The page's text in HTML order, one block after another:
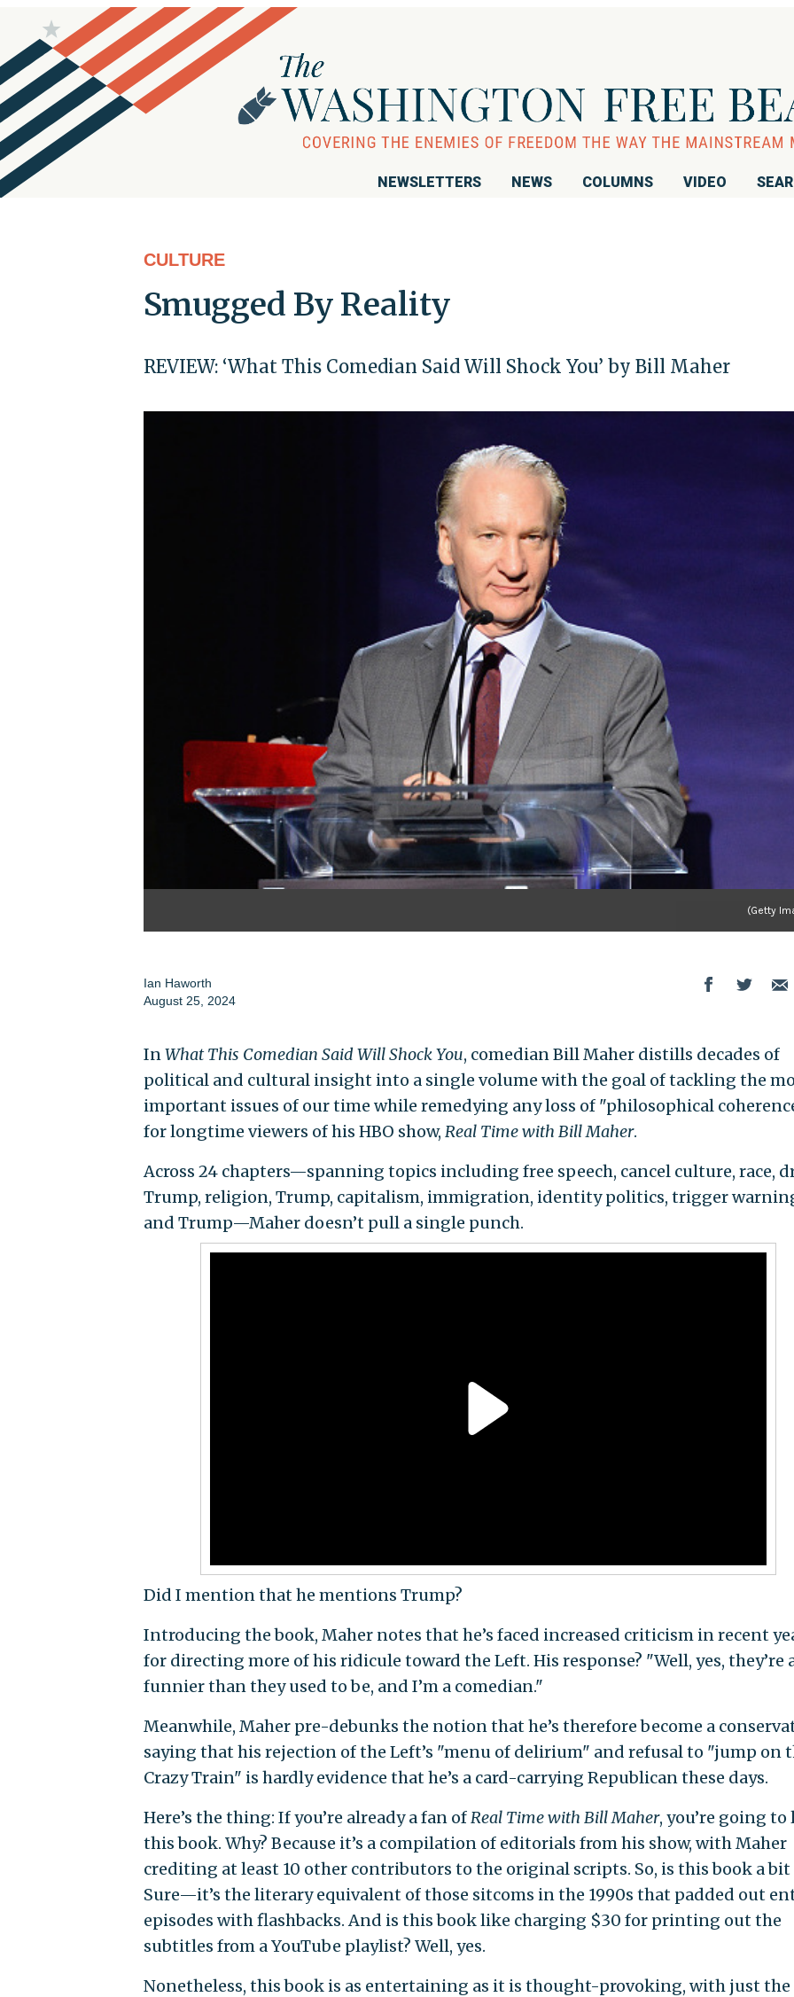
NEWSLETTERS NEWS COLUMNS VIDEO
CULTURE
Smugged By Reality
REVIEW: ‘What This Comedian Said Will Shock You’ by Bill Maher
(Getty
Ian Haworth
August 25, 2024
InWhat This Comedian Said Will Shock You, comedian Bill Maher distills decades of
political and cultural insight into a single volume with the goal of tackling the
important issues of our time while remedying any loss of "philosophical
for longtime viewers of his HBO show, Real Time with Bill Maher.
Across 24 chapters—spanning topics including free speech, cancel culture, race,
Trump, religion, Trump, capitalism, immigration, identity politics, trigger
and Trump—Maher doesn’t pull a single punch.
Did I mention that he mentions Trump?
Introducing the book, Maher notes that he’s faced increased criticism in recent
for directing more of his ridicule toward the Left. His response? "Well, yes, they’re
funnier than they used to be, and I’m a comedian."
Meanwhile, Maher pre-debunks the notion that he’s therefore become a
saying that his rejection of the Left’s "menu of delirium" and refusal to "jump on
Crazy Train" is hardly evidence that he’s a card-carrying Republican these days.
Here’s the thing: If you’re already a fan ofReal Time with Bill Maher, you’re going to
this book. Why? Because it’s a compilation of editorials from his show, with Maher
crediting at least 10 other contributors to the original scripts. So, is this book a bit
Sure—it’s the literary equivalent of those sitcoms in the 1990s that padded out
episodes with flashbacks. And is this book like charging $30 for printing out the
subtitles from a YouTube playlist? Well, yes.
Nonetheless, this book is as entertaining as it is thought-provoking, with just the